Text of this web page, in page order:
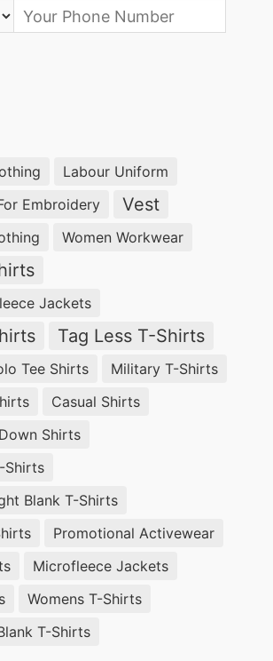
Labour Uniform
Embroidery
Vest
Women Workwear
Jackets
Tag Less T-Shirts
Tee Shirts
Military T-Shirts
Casual Shirts
Shirts
Shirts
Blank T-Shirts
Promotional Activewear
Microfleece Jackets
Womens T-Shirts
T-Shirts